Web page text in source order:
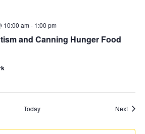
and Canning Hunger Food
10:00 am- 1:00 pm
Today Next